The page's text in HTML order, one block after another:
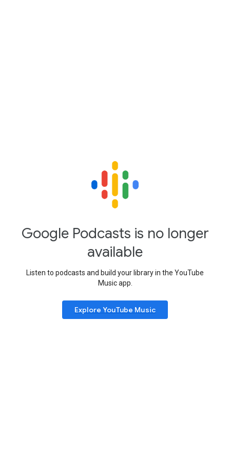
Google Podcasts is no longer
available
Listen to podcasts and build your library in the YouTube
Music app.
Explore YouTube Music